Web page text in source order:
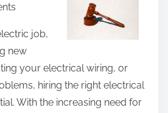
job,
new
your electrical wiring, or
hiring the right electrical
With the increasing need for